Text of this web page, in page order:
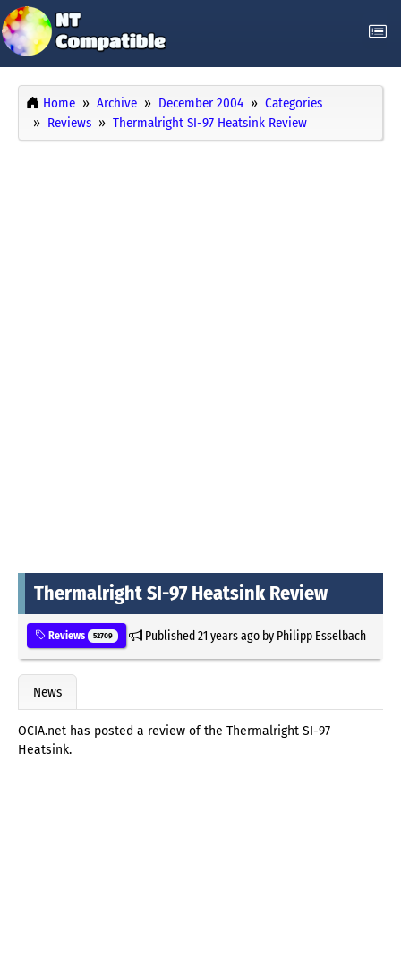
Home Archive December 2004
Categories
Reviews
Thermalright SI-97 Heatsink Review
Thermalright SI-97 Heatsink Review
Reviews 52709 Published21 years agoby Philipp Esselbach
News
OCIA.net has posted a review of the Thermalright SI-97
Heatsink.